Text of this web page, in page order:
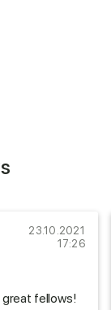
23.10.2021
17:26
great fellows!